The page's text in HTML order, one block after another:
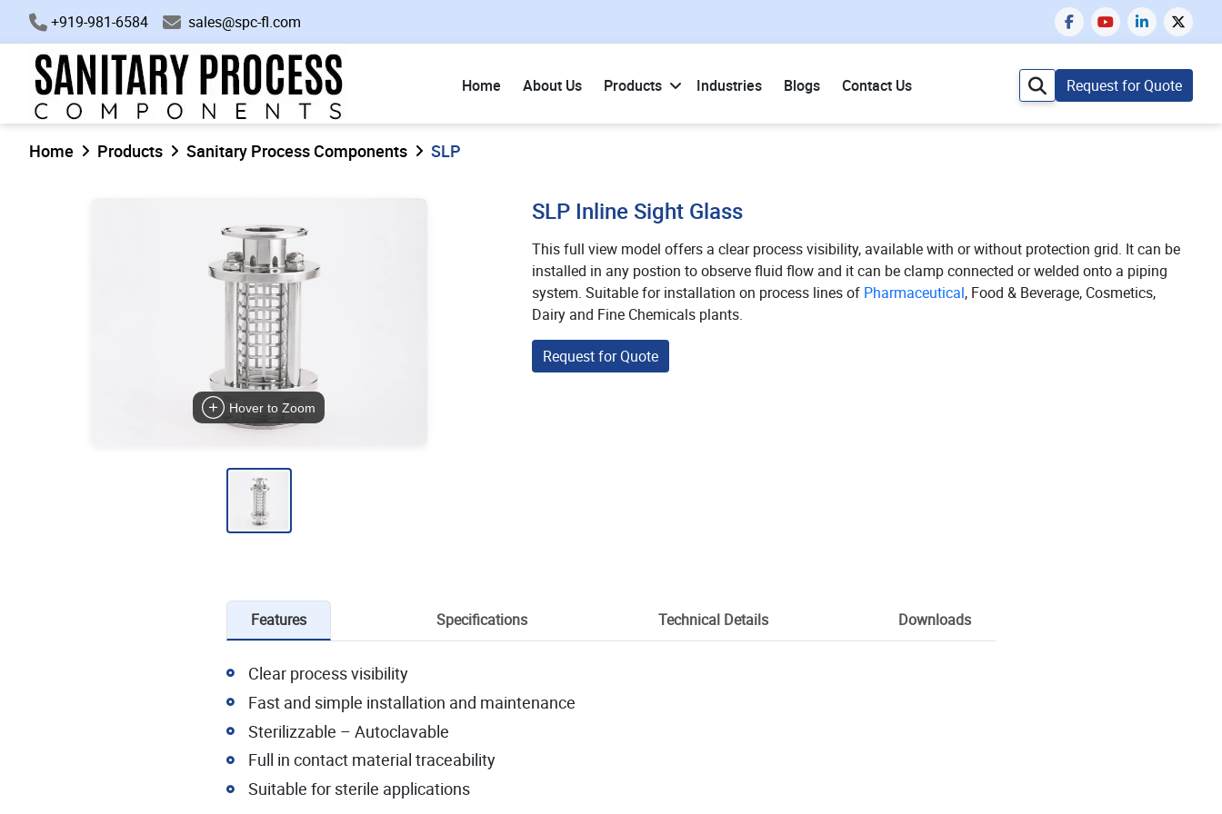
+919-981-6584 sales@spc-fl.com
Home About Us Products Industries Blogs Contact Us Request for Quote
Home Products Sanitary Process Components SLP
Hover to Zoom
SLP Inline Sight Glass
This full view model offers a clear process visibility, available with or without protection grid. It can be
installed in any postion to observe fluid flow and it can be clamp connected or welded onto a piping
system. Suitable for installation on process lines of Pharmaceutical, Food & Beverage, Cosmetics,
Dairy and Fine Chemicals plants.
Request for Quote
Features Specifications Technical Details Downloads
Clear process visibility
Fast and simple installation and maintenance
Sterilizzable – Autoclavable
Full in contact material traceability
Suitable for sterile applications